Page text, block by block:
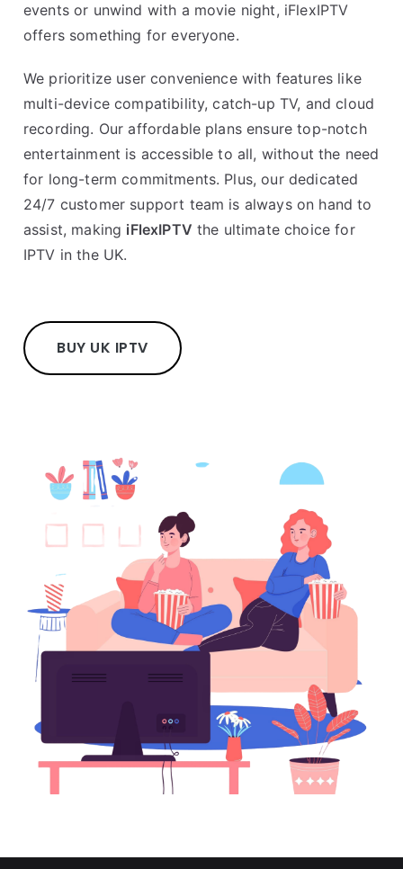
events or unwind with a movie night, iFlexIPTV
offers something for everyone.
We prioritize user convenience with features like
multi-device compatibility, catch-up TV, and cloud
recording. Our affordable plans ensure top-notch
entertainment is accessible to all, without the need
for long-term commitments. Plus, our dedicated
24/7 customer support team is always on hand to
assist, making iFlexIPTV the ultimate choice for
IPTV in the UK.
BUY UK IPTV